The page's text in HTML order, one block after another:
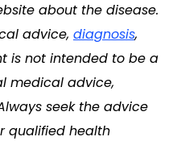
about the disease.
advice, diagnosis,
is not intended to be a
medical advice,
seek the advice
qualified health